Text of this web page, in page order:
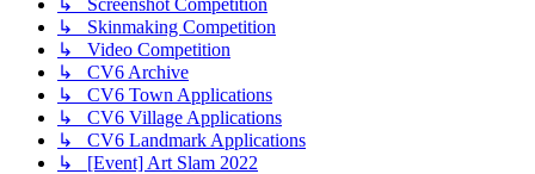
↳ Skinmaking Competition
↳ Video Competition
↳ CV6 Archive
↳ CV6 Town Applications
↳ CV6 Village Applications
↳ CV6 Landmark Applications
↳ [Event] Art Slam 2022